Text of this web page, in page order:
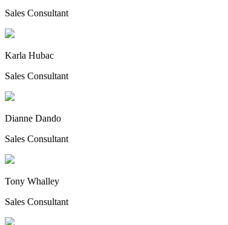
Sales Consultant
Karla Hubac
Sales Consultant
Dianne Dando
Sales Consultant
Tony Whalley
Sales Consultant